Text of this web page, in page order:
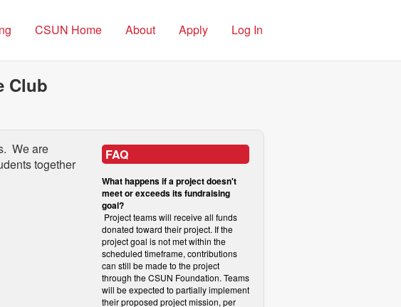
CSUN Home About Apply Log In
Club
We are
together
FAQ
What happens if a project doesn't
meet or exceeds its fundraising
goal?
Project teams will receive all funds
donated toward their project. If the
project goal is not met within the
scheduled timeframe, contributions
can still be made to the project
through the CSUN Foundation. Teams
will be expected to partially implement
their proposed project mission, per